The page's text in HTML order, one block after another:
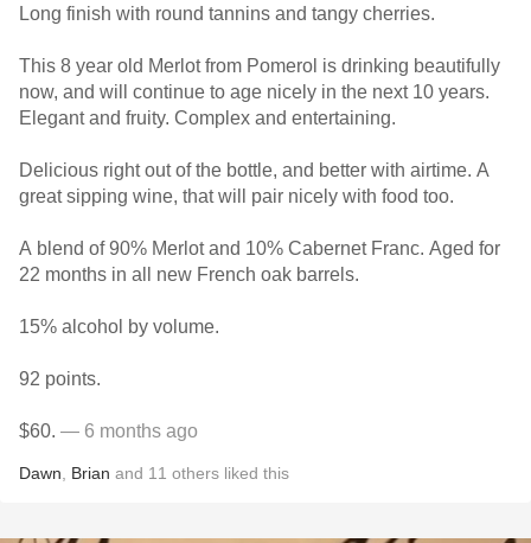
Long finish with round tannins and tangy cherries.
This 8 year old Merlot from Pomerol is drinking beautifully
now, and will continue to age nicely in the next 10 years.
Elegant and fruity. Complex and entertaining.
Delicious right out of the bottle, and better with airtime. A
great sipping wine, that will pair nicely with food too.
A blend of 90% Merlot and 10% Cabernet Franc. Aged for
22 months in all new French oak barrels.
15% alcohol by volume.
92 points.
$60. — 6 months ago
Dawn Brian and 11 others liked this